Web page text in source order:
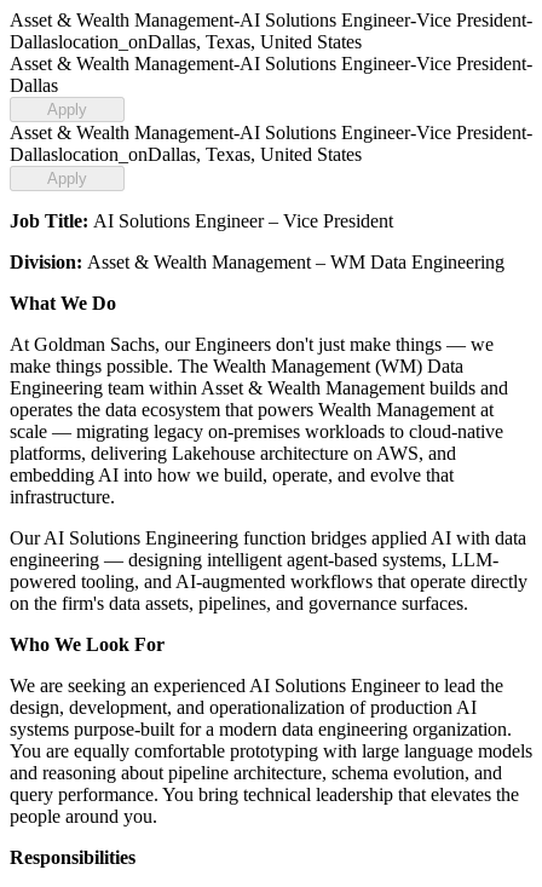
Asset & Wealth Management-AI Solutions Engineer-Vice President-
Dallaslocation_onDallas, Texas, United States
Asset & Wealth Management-AI Solutions Engineer-Vice President-
Dallas
Apply
Asset & Wealth Management-AI Solutions Engineer-Vice President-
Dallaslocation_onDallas, Texas, United States
Apply
Job Title: AI Solutions Engineer – Vice President
Division: Asset & Wealth Management – WM Data Engineering
What We Do
At Goldman Sachs, our Engineers don't just make things — we
make things possible. The Wealth Management (WM) Data
Engineering team within Asset & Wealth Management builds and
operates the data ecosystem that powers Wealth Management at
scale — migrating legacy on-premises workloads to cloud-native
platforms, delivering Lakehouse architecture on AWS, and
embedding AI into how we build, operate, and evolve that
infrastructure.
Our AI Solutions Engineering function bridges applied AI with data
engineering — designing intelligent agent-based systems, LLM-
powered tooling, and AI-augmented workflows that operate directly
on the firm's data assets, pipelines, and governance surfaces.
Who We Look For
We are seeking an experienced AI Solutions Engineer to lead the
design, development, and operationalization of production AI
systems purpose-built for a modern data engineering organization.
You are equally comfortable prototyping with large language models
and reasoning about pipeline architecture, schema evolution, and
query performance. You bring technical leadership that elevates the
people around you.
Responsibilities